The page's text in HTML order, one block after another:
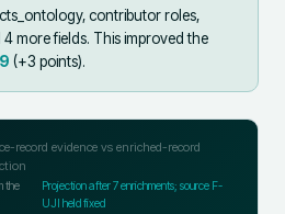
contributor roles,
more fields. This improved the
(+3 points).
record evidence vs enriched-record
the
Projection after7enrichments; source F-
UJI held fixed